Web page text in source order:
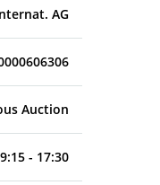
AG
Auction
- 17:30